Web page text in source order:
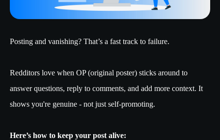
Posting and vanishing? That’s a fast track to failure.
Redditors love when OP (original poster) sticks around to
answer questions, reply to comments, and add more context. It
shows you're genuine - not just self-promoting.
Here’s how to keep your post alive: